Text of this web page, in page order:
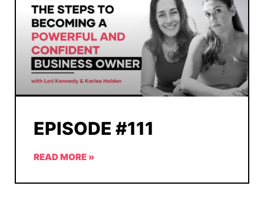
EPISODE #111
READ MORE »